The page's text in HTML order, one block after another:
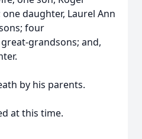
daughter, Laurel Ann
four
grandsons; and,
by his parents.
at this time.